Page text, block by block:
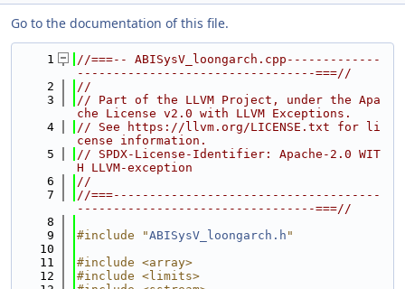
Go to the documentation of this file.
    1
//===-- ABISysV_loongarch.cpp-------------
---------------------------------===//
    2
//
    3
// Part of the LLVM Project, under the Apa
che License v2.0 with LLVM Exceptions.
    4
// See https://llvm.org/LICENSE.txt for li
cense information.
    5
// SPDX-License-Identifier: Apache-2.0 WIT
H LLVM-exception
    6
//
    7
//===-------------------------------------
---------------------------------===//
    8
    9
#include "ABISysV_loongarch.h "
   10
   11
#include <array>
   12
#include <limits>